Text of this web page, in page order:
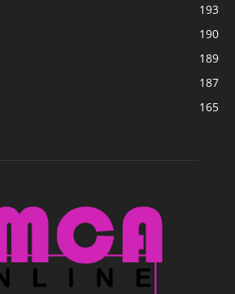
193
190
189
187
165